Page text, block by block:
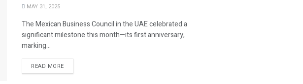
MAY 31, 2025
The Mexican Business Council in the UAE celebrated a
significant milestone this month—its first anniversary,
marking...
READ MORE